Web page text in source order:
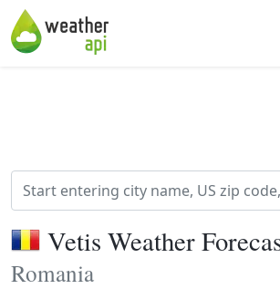
Vetis Weather
Romania